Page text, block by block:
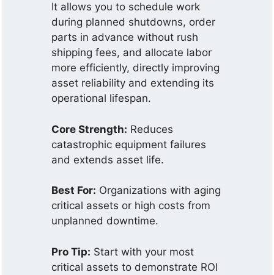
It allows you to schedule work
during planned shutdowns, order
parts in advance without rush
shipping fees, and allocate labor
more efficiently, directly improving
asset reliability and extending its
operational lifespan.
Core Strength: Reduces
catastrophic equipment failures
and extends asset life.
Best For: Organizations with aging
critical assets or high costs from
unplanned downtime.
Pro Tip: Start with your most
critical assets to demonstrate ROI